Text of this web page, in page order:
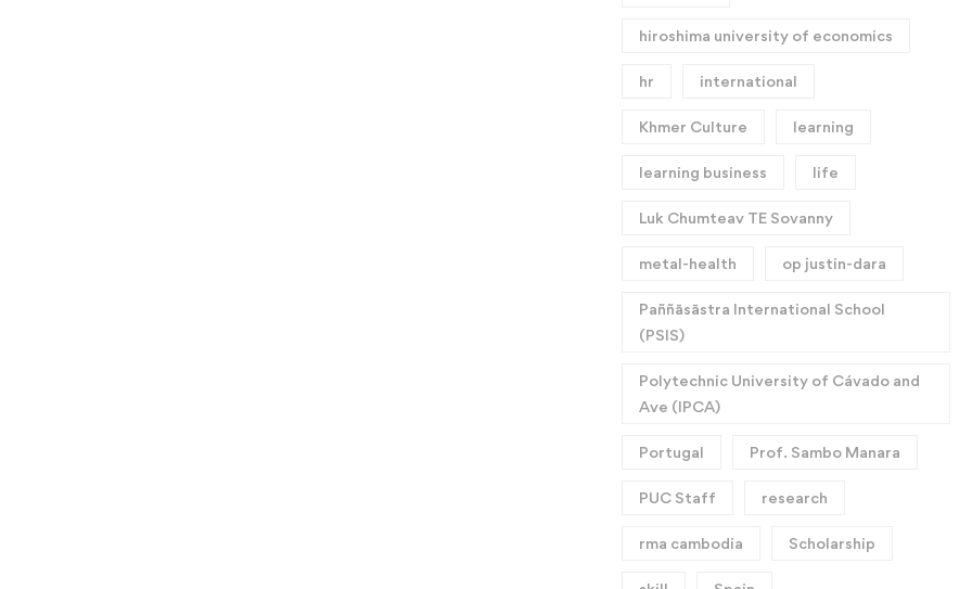
hiroshima university of economics
hr international
Khmer Culture learning
learning business life
Luk Chumteav TE Sovanny
metal-health op justin-dara
Paññāsāstra International School
(PSIS)
Polytechnic University of Cávado and
Ave (IPCA)
Portugal Prof. Sambo Manara
PUC Staff research
rma cambodia Scholarship